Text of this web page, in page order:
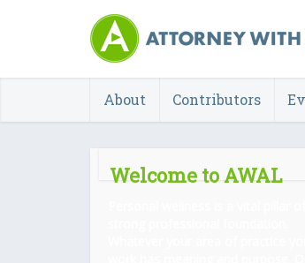
About Contributors
Welcome to AWAL